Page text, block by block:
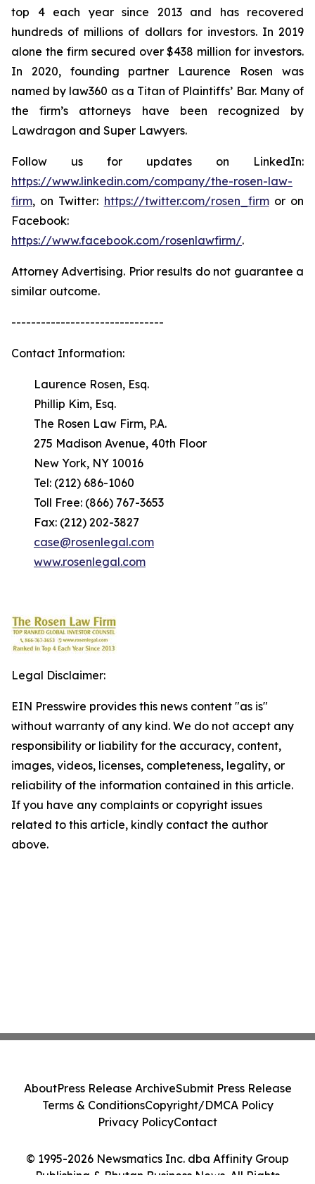
top 4 each year since 2013 and has recovered
hundreds of millions of dollars for investors. In 2019
alone the firm secured over $438 million for investors.
In 2020, founding partner Laurence Rosen was
named by law360 as a Titan of Plaintiffs’ Bar. Many of
the firm’s attorneys have been recognized by
Lawdragon and Super Lawyers.
Follow us for updates on LinkedIn:
https://www.linkedin.com/company/the-rosen-law-
firm, on Twitter: https://twitter.com/rosen_firmor on
Facebook:
https://www.facebook.com/rosenlawfirm/.
Attorney Advertising. Prior results do not guarantee a
similar outcome.
-------------------------------
Contact Information:
Laurence Rosen, Esq.
Phillip Kim, Esq.
The Rosen Law Firm, P.A.
275 Madison Avenue, 40th Floor
New York, NY 10016
Tel: (212) 686-1060
Toll Free: (866) 767-3653
Fax: (212) 202-3827
case@rosenlegal.com
www.rosenlegal.com
Legal Disclaimer:
EIN Presswire provides this news content "as is"
without warranty of any kind. We do not accept any
responsibility or liability for the accuracy, content,
images, videos, licenses, completeness, legality, or
reliability of the information contained in this article.
If you have any complaints or copyright issues
related to this article, kindly contact the author
above.
© 1995-2026 Newsmatics Inc. dba Affinity Group
Publishing & Bhutan Business News. All Rights
AboutPress Release ArchiveSubmit Press Release
Terms & ConditionsCopyright/DMCA Policy
Privacy PolicyContact